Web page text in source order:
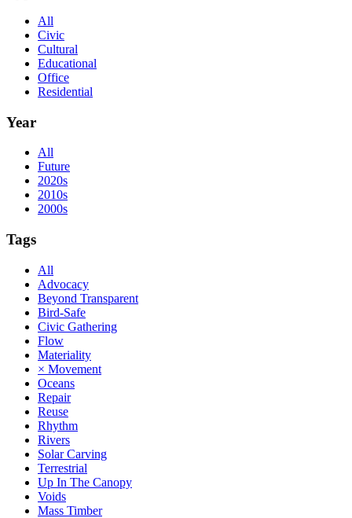
All
Civic
Cultural
Educational
Office
Residential
Year
All
Future
2020s
2010s
2000s
Tags
All
Advocacy
Beyond Transparent
Bird-Safe
Civic Gathering
Flow
Materiality
× Movement
Oceans
Repair
Reuse
Rhythm
Rivers
Solar Carving
Terrestrial
Up In The Canopy
Voids
Mass Timber